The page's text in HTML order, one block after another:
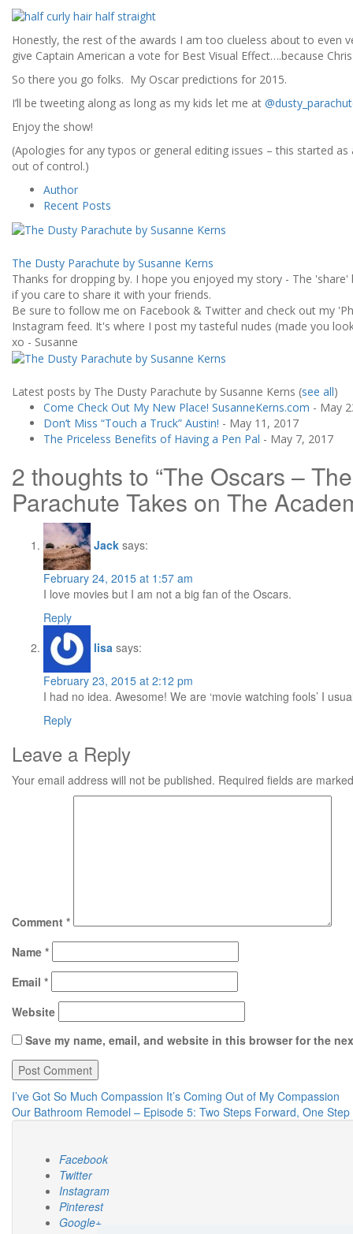
Honestly, the rest of the awards I am too clueless about to even
give Captain American a vote for Best Visual Effect….because
So there you go folks. My Oscar predictions for 2015.
I’ll be tweeting along as long as my kids let me at
Enjoy the show!
(Apologies for any typos or general editing issues – this started
out of control.)
Author
Recent Posts
The Dusty Parachute by Susanne Kerns
Thanks for dropping by. I hope you enjoyed my story - The
if you care to share it with your friends.
Be sure to follow me on Facebook & Twitter and check out my
Instagram feed. It's where I post my tasteful nudes (made you
xo - Susanne
Latest posts by The Dusty Parachute by Susanne Kerns (see all)
Come Check Out My New Place! SusanneKerns.com - May
Don’t Miss “Touch a Truck” Austin! - May 11, 2017
The Priceless Benefits of Having a Pen Pal - May 7, 2017
2 thoughts to “The Oscars –
Parachute Takes on The
Jack says:
February 24, 2015 at 1:57 am
I love movies but I am not a big fan of the Oscars.
Reply
lisa says:
February 23, 2015 at 2:12 pm
I had no idea. Awesome! We are ‘movie watching fools’ I
Reply
Leave a Reply
Your email address will not be published. Required fields are
Comment *
Name *
Email *
Website
Save my name, email, and website in this browser for the
Post
navigation
I’ve Got So Much Compassion It’s Coming Out of My Compassion
Our Bathroom Remodel – Episode 5: Two Steps Forward, One Step
Facebook
Twitter
Instagram
Pinterest
Google+